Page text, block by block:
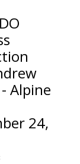
Alpine
24,